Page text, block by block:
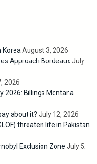
KoreaAugust 3, 2026
Approach BordeauxJuly
2026
2026: Billings Montana
about it? July 12, 2026
threaten life in Pakistan
Exclusion Zone July 5,